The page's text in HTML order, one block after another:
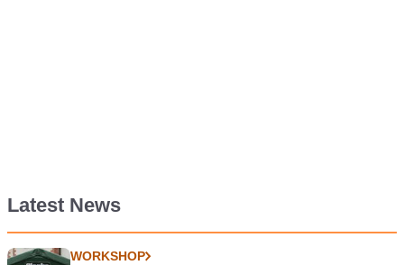
Latest News
WORKSHOP